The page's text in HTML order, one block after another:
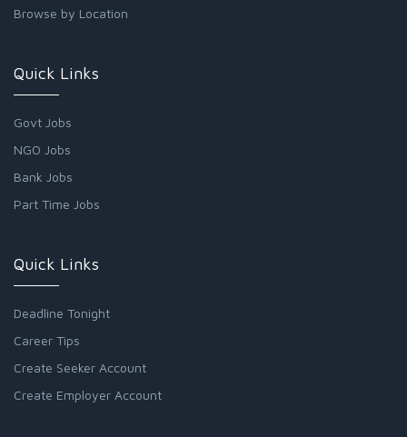
Browse by Location
Quick Links
Govt Jobs
NGO Jobs
Bank Jobs
Part Time Jobs
Quick Links
Deadline Tonight
Career Tips
Create Seeker Account
Create Employer Account